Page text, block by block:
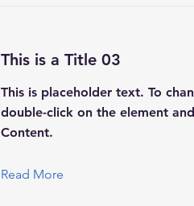
This is a Title 03
This is placeholder text. To
double-click on the element
Content.
Read More